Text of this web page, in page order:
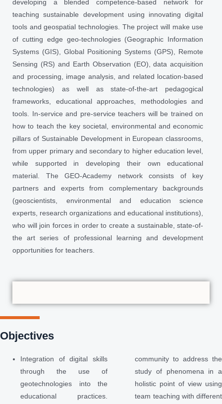
developing a blended competence-based network for
teaching sustainable development using innovating digital
tools and geospatial technologies. The project will make use
of cutting edge geo-technologies (Geographic Information
Systems (GIS), Global Positioning Systems (GPS), Remote
Sensing (RS) and Earth Observation (EO), data acquisition
and processing, image analysis, and related location-based
technologies) as well as state-of-the-art pedagogical
frameworks, educational approaches, methodologies and
tools. In-service and pre-service teachers will be trained on
how to teach the key societal, environmental and economic
pillars of Sustainable Development in European classrooms,
from upper primary and secondary to higher education level,
while supported in developing their own educational
material. The GEO-Academy network consists of key
partners and experts from complementary backgrounds
(geoscientists, environmental and education science
experts, research organizations and educational institutions),
who will join forces in order to create a sustainable, state-of-
the art series of professional learning and development
opportunities for teachers.
Objectives
Integration of digital skills
through the use of
geotechnologies into the
educational practices.
community to address the
study of phenomena in a
holistic point of view using
team teaching with different